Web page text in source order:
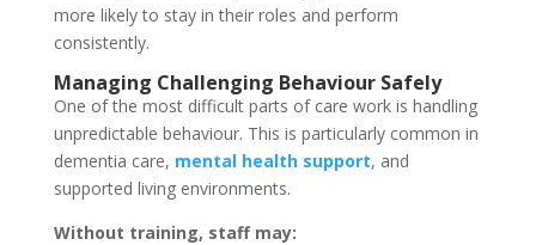
more likely to stay in their roles and perform
consistently.
Managing Challenging Behaviour Safely
One of the most difficult parts of care work is handling
unpredictable behaviour. This is particularly common in
dementia care, mental health support, and
supported living environments.
Without training, staff may: